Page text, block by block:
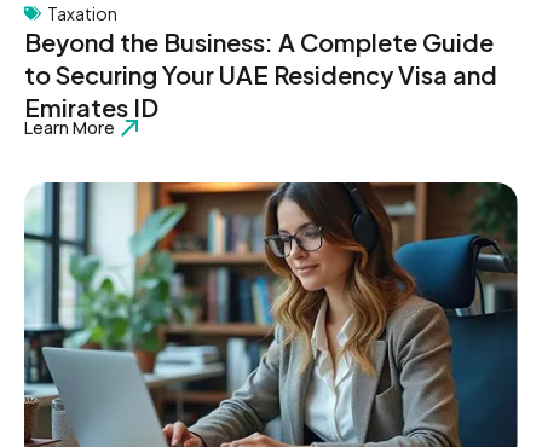
Taxation
Beyond the Business: A Complete Guide
to Securing Your UAE Residency Visa and
Emirates ID
Learn More